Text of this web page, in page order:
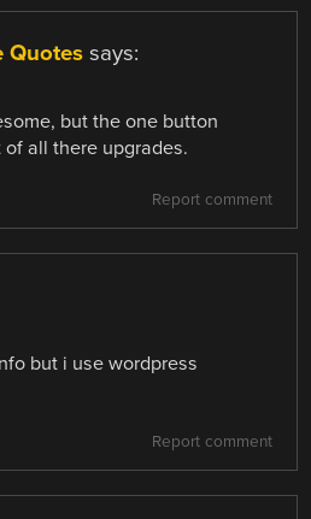
Quotes says:
but the one button
all there upgrades.
Report comment
but i use wordpress
Report comment